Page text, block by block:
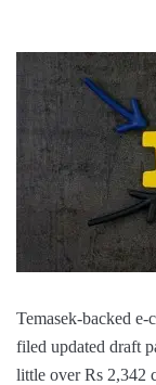
Temasek-backed
filed updated draft
little over Rs 2,342